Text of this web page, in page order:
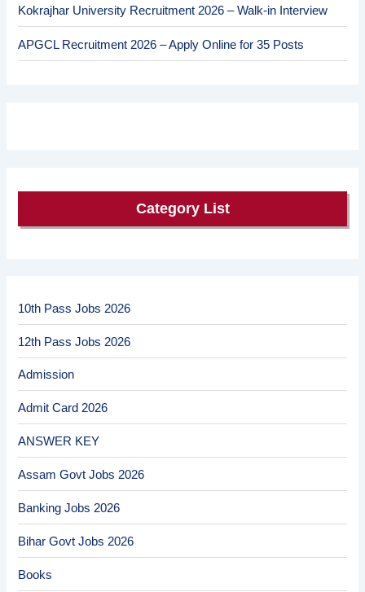
Kokrajhar University Recruitment 2026 – Walk-in Interview
APGCL Recruitment 2026 – Apply Online for 35 Posts
Category List
10th Pass Jobs 2026
12th Pass Jobs 2026
Admission
Admit Card 2026
ANSWER KEY
Assam Govt Jobs 2026
Banking Jobs 2026
Bihar Govt Jobs 2026
Books